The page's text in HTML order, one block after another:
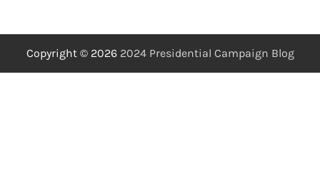
Copyright © 2026 2024 Presidential Campaign Blog